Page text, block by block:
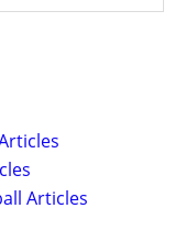
Articles